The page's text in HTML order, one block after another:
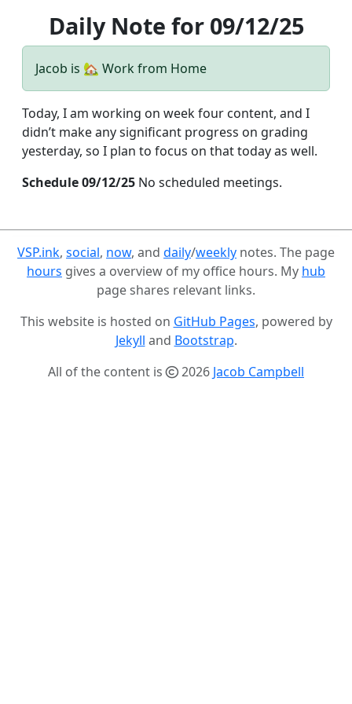
Daily Note for 09/12/25
Jacob is 🏡 Work from Home
Today, I am working on week four content, and I
didn’t make any significant progress on grading
yesterday, so I plan to focus on that today as well.
Schedule 09/12/25 No scheduled meetings.
VSP.ink, social, now, and daily/weekly notes. The page
hours gives a overview of my office hours. My hub
page shares relevant links.
This website is hosted on GitHub Pages, powered by
Jekyll and Bootstrap.
All of the content is
2026 Jacob Campbell